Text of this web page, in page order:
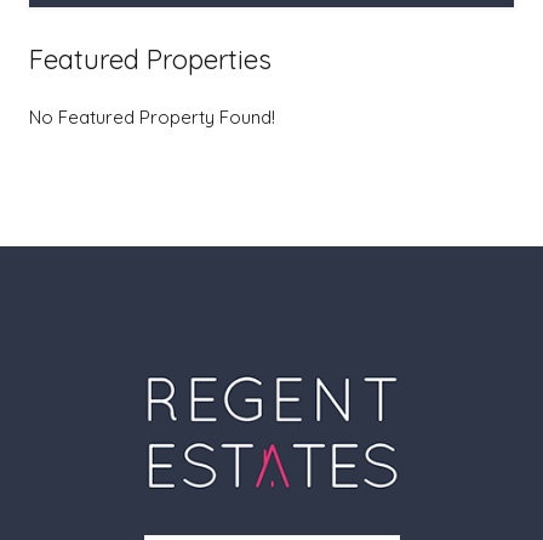
Featured Properties
No Featured Property Found!